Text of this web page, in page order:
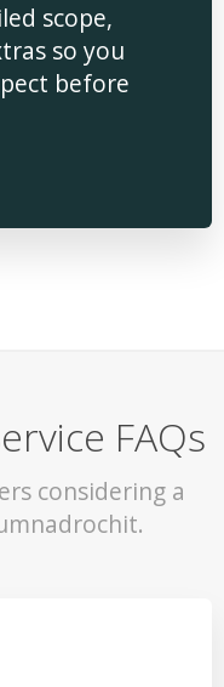
scope,
so you
before
FAQs
considering a